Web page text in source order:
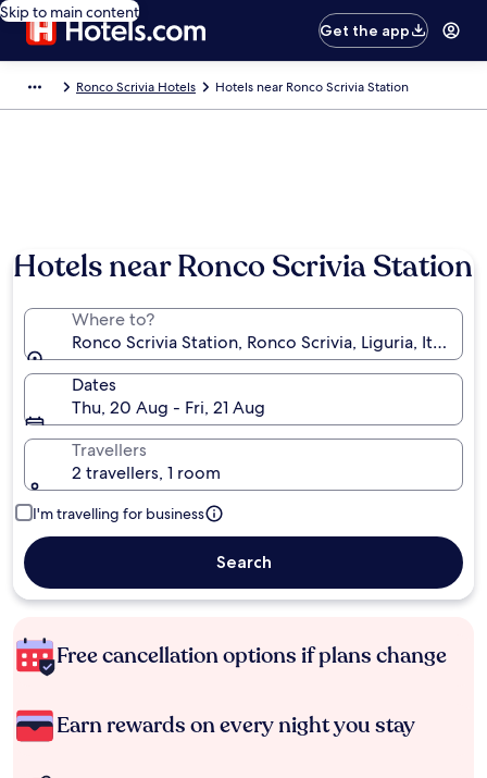
Skip to main content
Get the app
Ronco Scrivia Hotels Hotels near Ronco Scrivia Station
Hotels near Ronco Scrivia Station
Where to?
Ronco Scrivia Station, Ronco Scrivia, Liguria, Italy
Dates
Thu, 20 Aug - Fri, 21 Aug
Travellers
2 travellers, 1 room
I'm travelling for business
Search
Free cancellation options if plans change
Earn rewards on every night you stay